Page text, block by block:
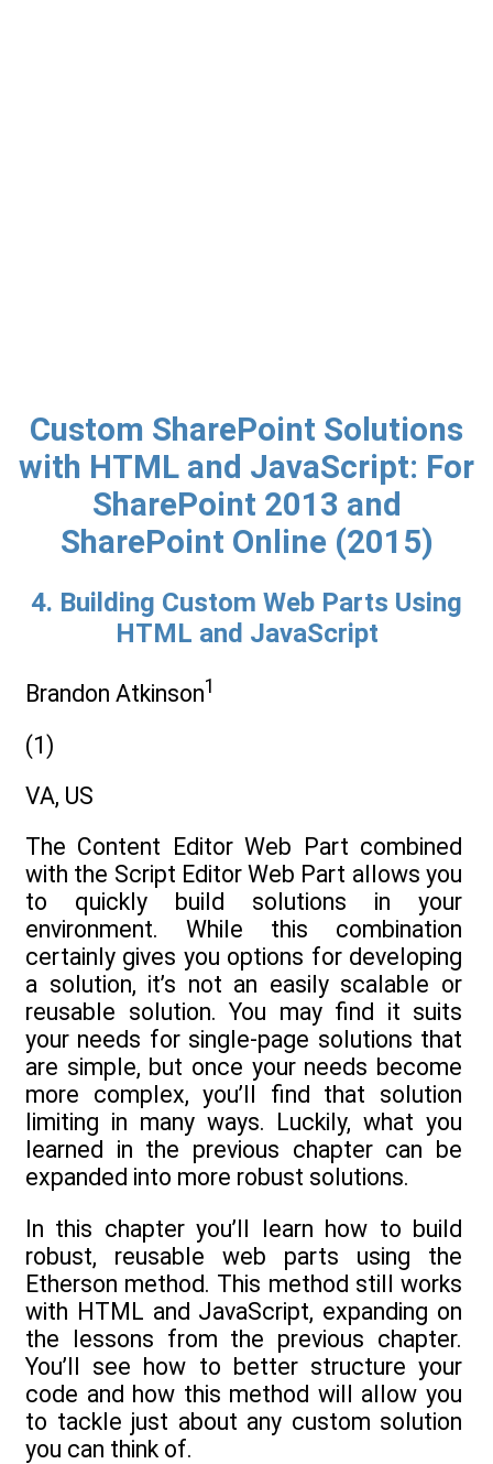
Custom SharePoint Solutions
with HTML and JavaScript: For
SharePoint 2013 and
SharePoint Online (2015)
4. Building Custom Web Parts Using
HTML and JavaScript
Brandon Atkinson1
(1)
VA, US
The Content Editor Web Part combined
with the Script Editor Web Part allows you
to quickly build solutions in your
environment. While this combination
certainly gives you options for developing
a solution, it’s not an easily scalable or
reusable solution. You may find it suits
your needs for single-page solutions that
are simple, but once your needs become
more complex, you’ll find that solution
limiting in many ways. Luckily, what you
learned in the previous chapter can be
expanded into more robust solutions.
In this chapter you’ll learn how to build
robust, reusable web parts using the
Etherson method. This method still works
with HTML and JavaScript, expanding on
the lessons from the previous chapter.
You’ll see how to better structure your
code and how this method will allow you
to tackle just about any custom solution
you can think of.